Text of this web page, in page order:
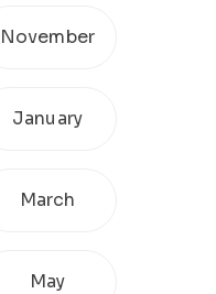
November
January
March
May